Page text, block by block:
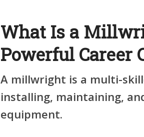
What Is a
Powerful Career
A millwright is a multi-
installing, maintaining,
equipment.